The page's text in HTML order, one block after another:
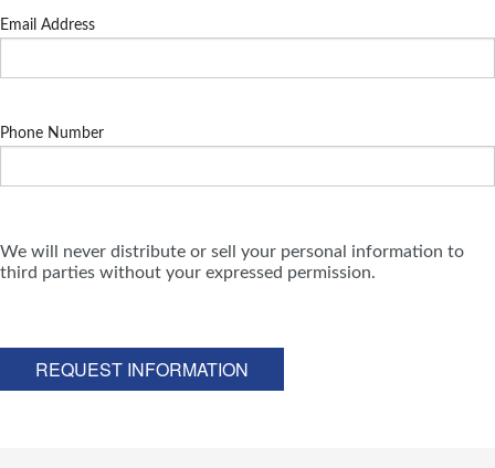
Email Address
Phone Number
We will never distribute or sell your personal information to
third parties without your expressed permission.
REQUEST INFORMATION